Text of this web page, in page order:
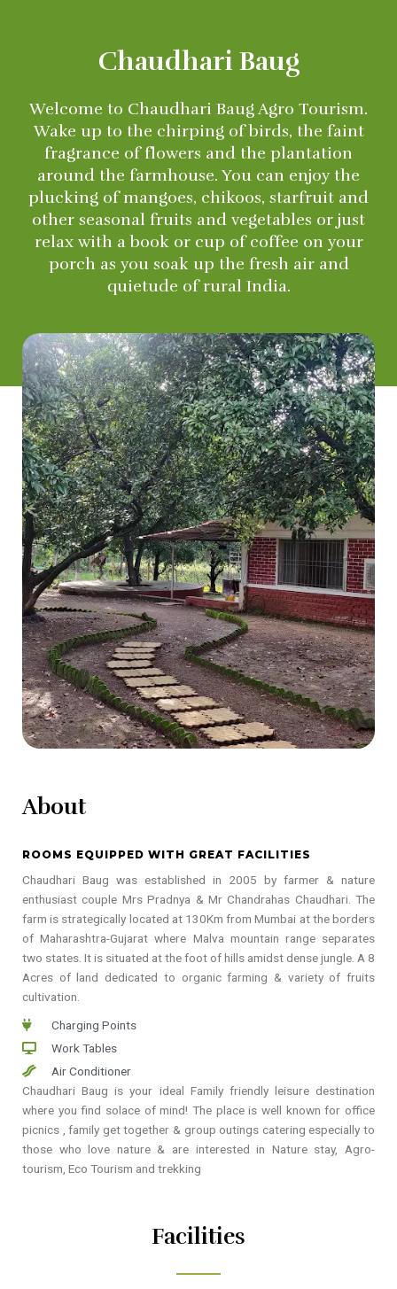
Chaudhari Baug
Welcome to Chaudhari Baug Agro Tourism.
Wake up to the chirping of birds, the faint
fragrance of flowers and the plantation
around the farmhouse. You can enjoy the
plucking of mangoes, chikoos, starfruit and
other seasonal fruits and vegetables or just
relax with a book or cup of coffee on your
porch as you soak up the fresh air and
quietude of rural India.
About
ROOMS EQUIPPED WITH GREAT FACILITIES
Chaudhari Baug was established in 2005 by farmer & nature
enthusiast couple Mrs Pradnya & Mr Chandrahas Chaudhari. The
farm is strategically located at 130Km from Mumbai at the borders
of Maharashtra-Gujarat where Malva mountain range separates
two states. It is situated at the foot of hills amidst dense jungle. A 8
Acres of land dedicated to organic farming & variety of fruits
cultivation.
Charging Points
Work Tables
Air Conditioner
Chaudhari Baug is your ideal Family friendly leisure destination
where you find solace of mind! The place is well known for office
picnics , family get together & group outings catering especially to
those who love nature & are interested in Nature stay, Agro-
tourism, Eco Tourism and trekking
Facilities